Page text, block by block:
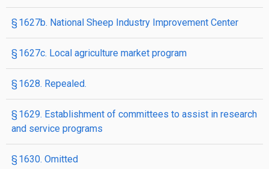
§ 1627b. National Sheep Industry Improvement Center
§ 1627c. Local agriculture market program
§ 1628. Repealed.
§ 1629. Establishment of committees to assist in research
and service programs
§ 1630. Omitted